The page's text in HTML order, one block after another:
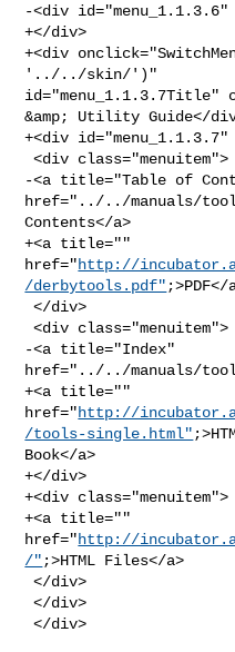
-<div id="menu_1.1.3.6"
+</div>
+<div
'../../skin/')"
id="menu_1.1.3.7Title"
&amp; Utility Guide</
+<div id="menu_1.1.3.7"
<div class="menuitem">
-<a title="Table of
href="../../manuals/
Contents</a>
+<a title=""
href="http://
/derbytools.pdf" ;>PDF</
</div>
<div class="menuitem">
-<a title="Index"
href="../../manuals/
+<a title=""
href="http://
/tools-single.html"
Book</a>
+</div>
+<div class="menuitem">
+<a title=""
href="http://
/" ;>HTML Files</a>
</div>
</div>
</div>